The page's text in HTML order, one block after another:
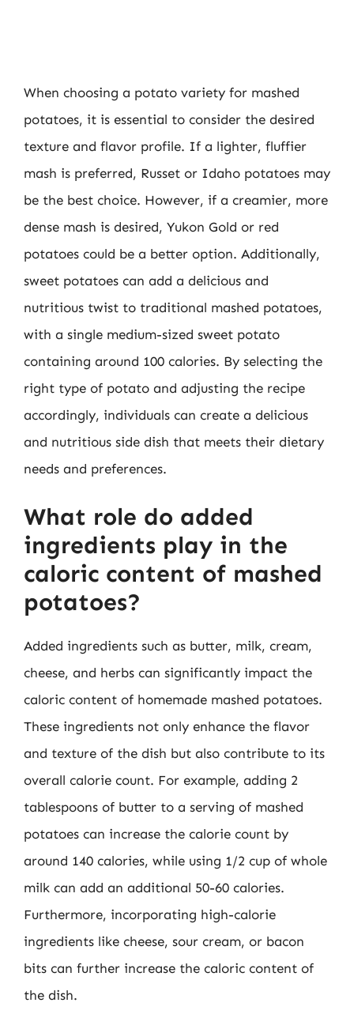
When choosing a potato variety for mashed
potatoes, it is essential to consider the desired
texture and flavor profile. If a lighter, fluffier
mash is preferred, Russet or Idaho potatoes may
be the best choice. However, if a creamier, more
dense mash is desired, Yukon Gold or red
potatoes could be a better option. Additionally,
sweet potatoes can add a delicious and
nutritious twist to traditional mashed potatoes,
with a single medium-sized sweet potato
containing around 100 calories. By selecting the
right type of potato and adjusting the recipe
accordingly, individuals can create a delicious
and nutritious side dish that meets their dietary
needs and preferences.
What role do added
ingredients play in the
caloric content of mashed
potatoes?
Added ingredients such as butter, milk, cream,
cheese, and herbs can significantly impact the
caloric content of homemade mashed potatoes.
These ingredients not only enhance the flavor
and texture of the dish but also contribute to its
overall calorie count. For example, adding 2
tablespoons of butter to a serving of mashed
potatoes can increase the calorie count by
around 140 calories, while using 1/2 cup of whole
milk can add an additional 50-60 calories.
Furthermore, incorporating high-calorie
ingredients like cheese, sour cream, or bacon
bits can further increase the caloric content of
the dish.